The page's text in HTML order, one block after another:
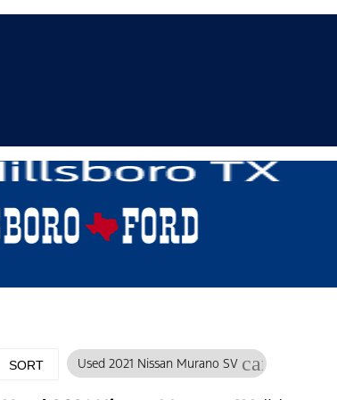
SORT Used 2021 Nissan Murano SV cancel